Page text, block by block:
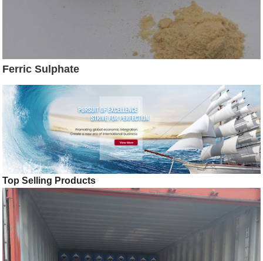
Ferric Sulphate
Top Selling Products